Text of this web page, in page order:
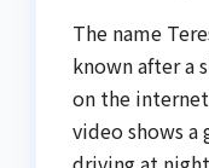
The name
known after a
on the
video shows